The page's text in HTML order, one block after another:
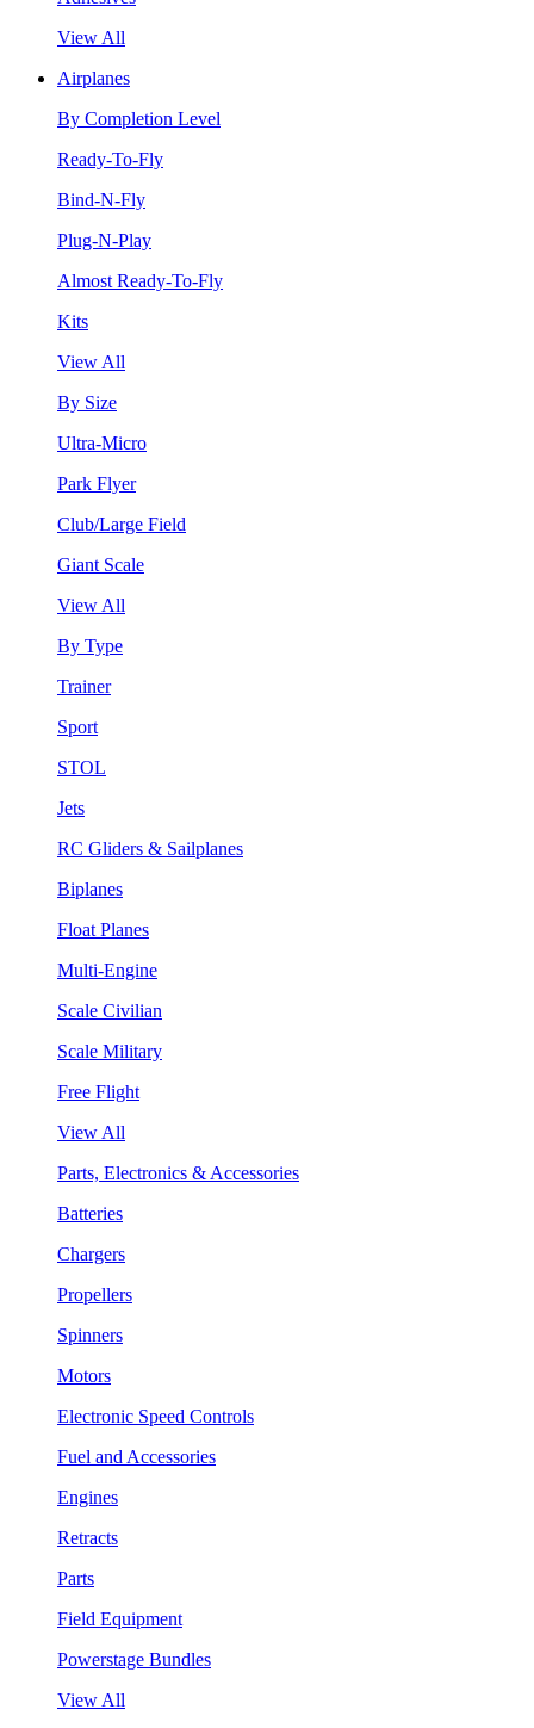
View All
Airplanes
By Completion Level
Ready-To-Fly
Bind-N-Fly
Plug-N-Play
Almost Ready-To-Fly
Kits
View All
By Size
Ultra-Micro
Park Flyer
Club/Large Field
Giant Scale
View All
By Type
Trainer
Sport
STOL
Jets
RC Gliders & Sailplanes
Biplanes
Float Planes
Multi-Engine
Scale Civilian
Scale Military
Free Flight
View All
Parts, Electronics & Accessories
Batteries
Chargers
Propellers
Spinners
Motors
Electronic Speed Controls
Fuel and Accessories
Engines
Retracts
Parts
Field Equipment
Powerstage Bundles
View All